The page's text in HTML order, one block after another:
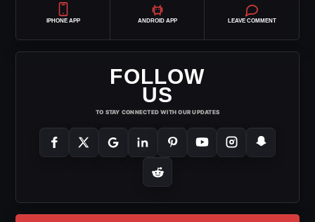
IPHONE APP ANDROID APP LEAVE COMMENT
FOLLOW
US
TO STAY CONNECTED WITH OUR UPDATES